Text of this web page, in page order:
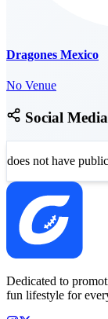
Dragones Mexico
No Venue
Social Media
does not have
Dedicated to
fun lifestyle for